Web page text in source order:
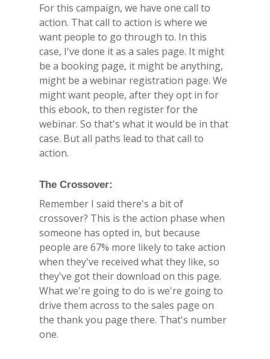
For this campaign, we have one call to
action. That call to action is where we
want people to go through to. In this
case, I've done it as a sales page. It might
be a booking page, it might be anything,
might be a webinar registration page. We
might want people, after they opt in for
this ebook, to then register for the
webinar. So that's what it would be in that
case. But all paths lead to that call to
action.
The Crossover:
Remember I said there's a bit of
crossover? This is the action phase when
someone has opted in, but because
people are 67% more likely to take action
when they've received what they like, so
they've got their download on this page.
What we're going to do is we're going to
drive them across to the sales page on
the thank you page there. That's number
one.